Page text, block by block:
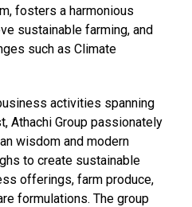
fosters a harmonious
sustainable farming, and
such as Climate
activities spanning
Athachi Group passionately
wisdom and modern
to create sustainable
offerings, farm produce,
formulations. The group